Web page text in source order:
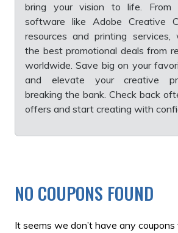
bring your vision to life. From
software like Adobe Creative
resources and printing services,
the best promotional deals from
worldwide. Save big on your
and elevate your creative
breaking the bank. Check back
offers and start creating with
NO COUPONS FOUND
It seems we don’t have any